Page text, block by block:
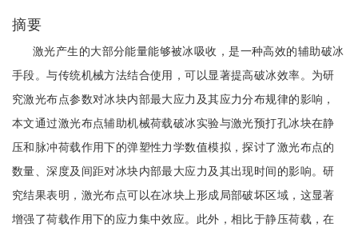
摘要
激光产生的大部分能量能够被冰吸收，是一种高效的辅助破冰
手段。与传统机械方法结合使用，可以显著提高破冰效率。为研
究激光布点参数对冰块内部最大应力及其应力分布规律的影响，
本文通过激光布点辅助机械荷载破冰实验与激光预打孔冰块在静
压和脉冲荷载作用下的弹塑性力学数值模拟，探讨了激光布点的
数量、深度及间距对冰块内部最大应力及其出现时间的影响。研
究结果表明，激光布点可以在冰块上形成局部破坏区域，这显著
增强了荷载作用下的应力集中效应。此外，相比于静压荷载，在